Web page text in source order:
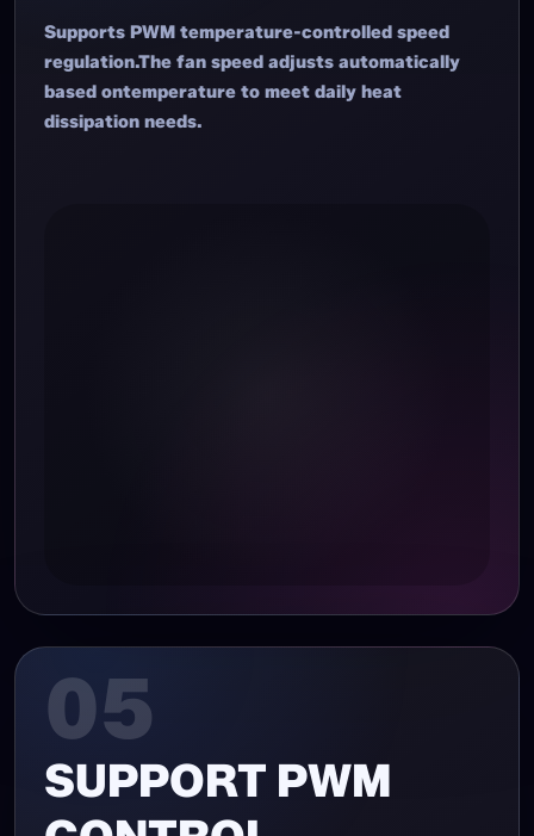
Supports PWM temperature-controlled speed
regulation.The fan speed adjusts automatically
based ontemperature to meet daily heat
dissipation needs.